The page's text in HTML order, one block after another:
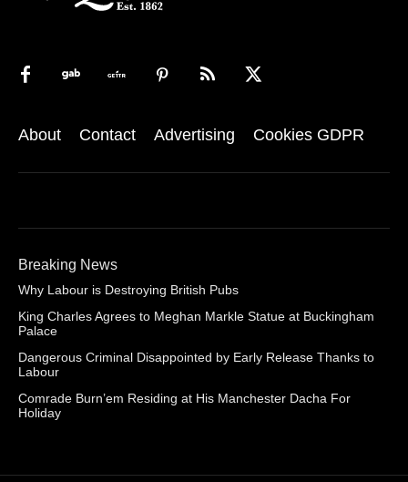
About Contact Advertising Cookies GDPR
Breaking News
Why Labour is Destroying British Pubs
King Charles Agrees to Meghan Markle Statue at Buckingham
Palace
Dangerous Criminal Disappointed by Early Release Thanks to
Labour
Comrade Burn’em Residing at His Manchester Dacha For
Holiday